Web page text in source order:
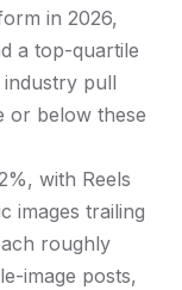
in 2026,
a top-quartile
pull
or below these
with Reels
images trailing
roughly
image posts,